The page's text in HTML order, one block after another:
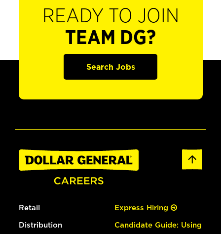
READY TO JOIN
TEAM DG?
Search Jobs
Retail
Distribution
Express Hiring
Candidate Guide: Using